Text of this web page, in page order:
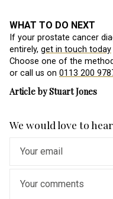
WHAT TO DO NEXT
If your prostate cancer
entirely, get in touch today
Choose one of the
or call us on 0113 200
Article by Stuart Jones
We would love to